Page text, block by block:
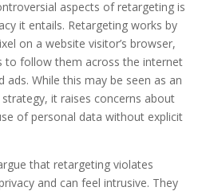
aspects of retargeting is
it entails. Retargeting works by
on a website visitor’s browser,
to follow them across the internet
ads. While this may be seen as an
it raises concerns about
of personal data without explicit
that retargeting violates
and can feel intrusive. They